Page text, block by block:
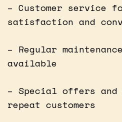
– Customer service
satisfaction and
– Regular
available
– Special offers
repeat customers